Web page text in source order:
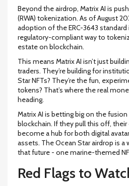
Beyond the airdrop, Matrix AI is
(RWA) tokenization. As of August
adoption of the ERC-3643 standard
regulatory-compliant way to
estate on blockchain.
This means Matrix AI isn’t just
traders. They’re building for
Star NFTs? They’re the fun,
tokens? That’s where the real
heading.
Matrix AI is betting big on the
blockchain. If they pull this off,
become a hub for both digital
assets. The Ocean Star airdrop is
that future - one marine-themed
Red Flags to